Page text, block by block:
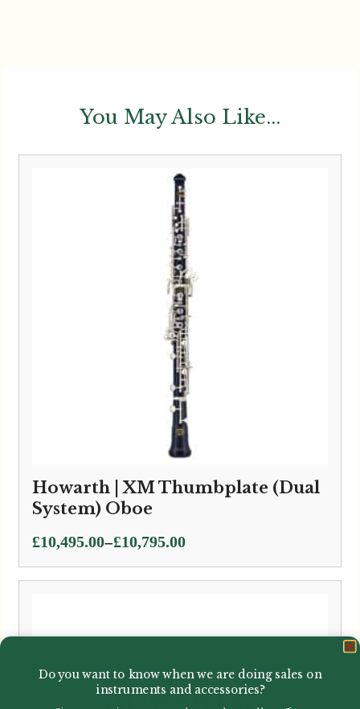
You May Also Like...
Howarth | XM Thumbplate (Dual
System) Oboe
£10,495.00–£10,795.00
Price
range:
£10,495.00
Do you want to know when we are doing sales on
instruments and accessories?